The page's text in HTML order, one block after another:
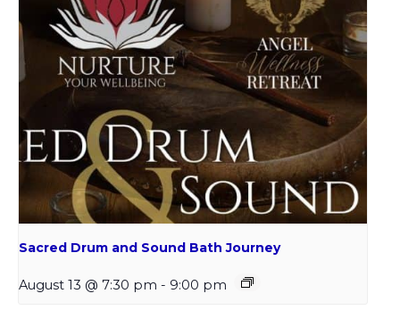
Sacred Drum and Sound Bath Journey
August 13 @ 7:30 pm - 9:00 pm